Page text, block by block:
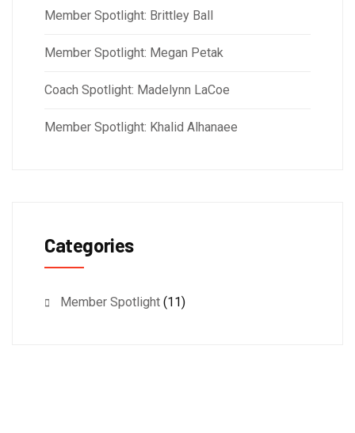
Member Spotlight: Brittley Ball
Member Spotlight: Megan Petak
Coach Spotlight: Madelynn LaCoe
Member Spotlight: Khalid Alhanaee
Categories
Member Spotlight (11)